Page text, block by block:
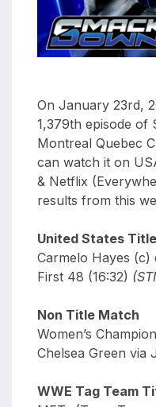
On January 23rd,
1,379th episode of
Montreal Quebec
can watch it on
& Netflix
results from this
United States
Carmelo Hayes (c)
First 48 (16:32)
Non Title Match
Women’s
Chelsea Green via
WWE Tag Team